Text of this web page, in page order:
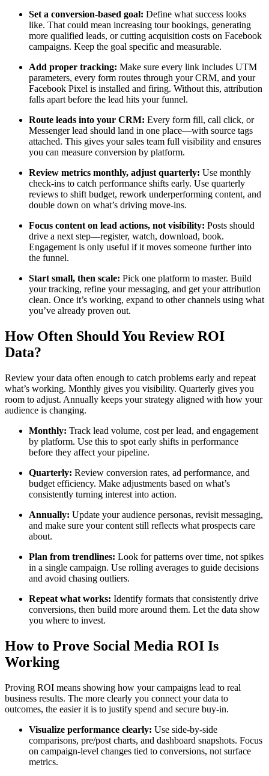
Set a conversion-based goal: Define what success looks
like. That could mean increasing tour bookings, generating
more qualified leads, or cutting acquisition costs on Facebook
campaigns. Keep the goal specific and measurable.
Add proper tracking: Make sure every link includes UTM
parameters, every form routes through your CRM, and your
Facebook Pixel is installed and firing. Without this, attribution
falls apart before the lead hits your funnel.
Route leads into your CRM: Every form fill, call click, or
Messenger lead should land in one place—with source tags
attached. This gives your sales team full visibility and ensures
you can measure conversion by platform.
Review metrics monthly, adjust quarterly: Use monthly
check-ins to catch performance shifts early. Use quarterly
reviews to shift budget, rework underperforming content, and
double down on what’s driving move-ins.
Focus content on lead actions, not visibility: Posts should
drive a next step—register, watch, download, book.
Engagement is only useful if it moves someone further into
the funnel.
Start small, then scale: Pick one platform to master. Build
your tracking, refine your messaging, and get your attribution
clean. Once it’s working, expand to other channels using what
you’ve already proven out.
How Often Should You Review ROI
Data?
Review your data often enough to catch problems early and repeat
what’s working. Monthly gives you visibility. Quarterly gives you
room to adjust. Annually keeps your strategy aligned with how your
audience is changing.
Monthly: Track lead volume, cost per lead, and engagement
by platform. Use this to spot early shifts in performance
before they affect your pipeline.
Quarterly: Review conversion rates, ad performance, and
budget efficiency. Make adjustments based on what’s
consistently turning interest into action.
Annually: Update your audience personas, revisit messaging,
and make sure your content still reflects what prospects care
about.
Plan from trendlines: Look for patterns over time, not spikes
in a single campaign. Use rolling averages to guide decisions
and avoid chasing outliers.
Repeat what works: Identify formats that consistently drive
conversions, then build more around them. Let the data show
you where to invest.
How to Prove Social Media ROI Is
Working
Proving ROI means showing how your campaigns lead to real
business results. The more clearly you connect your data to
outcomes, the easier it is to justify spend and secure buy-in.
Visualize performance clearly: Use side-by-side
comparisons, pre/post charts, and dashboard snapshots. Focus
on campaign-level changes tied to conversions, not surface
metrics.